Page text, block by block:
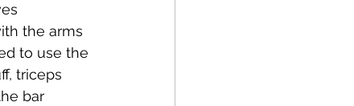
the arms
to use the
triceps
bar